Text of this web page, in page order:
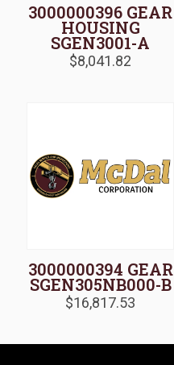
3000000396 GEAR
HOUSING
SGEN3001-A
$8,041.82
3000000394 GEAR
SGEN305NB000-B
$16,817.53